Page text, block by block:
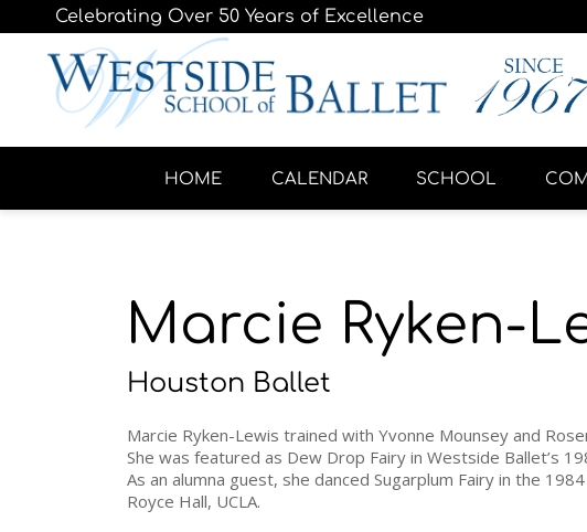
Celebrating Over 50 Years of Excellence
HOME CALENDAR SCHOOL
Marcie Ryken-
Houston Ballet
Marcie Ryken-Lewis trained with Yvonne Mounsey and
She was featured as Dew Drop Fairy in Westside Ballet’s
As an alumna guest, she danced Sugarplum Fairy in the 1984
Royce Hall, UCLA.